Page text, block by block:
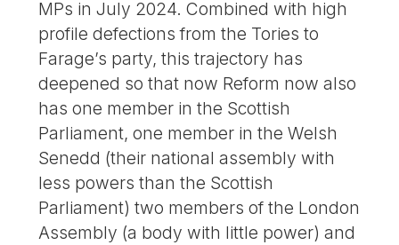
MPs in July 2024. Combined with high
profile defections from the Tories to
Farage’s party, this trajectory has
deepened so that now Reform now also
has one member in the Scottish
Parliament, one member in the Welsh
Senedd (their national assembly with
less powers than the Scottish
Parliament) two members of the London
Assembly (a body with little power) and